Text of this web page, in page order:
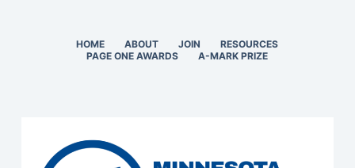
HOME ABOUT JOIN
RESOURCES
PAGE ONE AWARDS
A-MARK PRIZE